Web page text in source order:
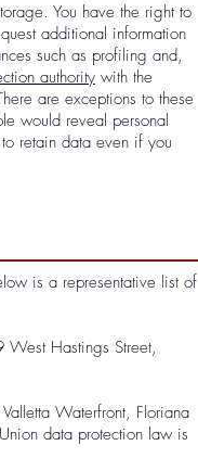
You have the right to
additional information
such as profiling and,
authority with the
are exceptions to these
would reveal personal
retain data even if you
is a representative list of
Hastings Street,
Waterfront, Floriana
data protection law is